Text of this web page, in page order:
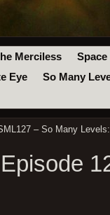
Merciless
Space
Eye
So Many
– So Many